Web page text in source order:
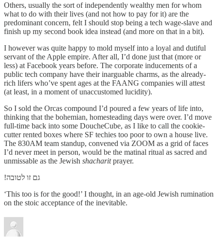
Others, usually the sort of independently wealthy men for whom
what to do with their lives (and not how to pay for it) are the
predominant concern, felt I should stop being a tech wage-slave and
finish up my second book idea instead (and more on that in a bit).
I however was quite happy to mold myself into a loyal and dutiful
servant of the Apple empire. After all, I’d done just that (more or
less) at Facebook years before. The corporate inducements of a
public tech company have their inarguable charms, as the already-
rich lifers who’ve spent ages at the FAANG companies will attest
(at least, in a moment of unaccustomed lucidity).
So I sold the Orcas compound I’d poured a few years of life into,
thinking that the bohemian, homesteading days were over. I’d move
full-time back into some DoucheCube, as I like to call the cookie-
cutter rented boxes where SF techies too poor to own a house live.
The 830AM team standup, convened via ZOOM as a grid of faces
I’d never meet in person, would be the matinal ritual as sacred and
unmissable as the Jewish shacharitprayer.
!גם זו לטובה
‘This too is for the good!’ I thought, in an age-old Jewish rumination
on the stoic acceptance of the inevitable.